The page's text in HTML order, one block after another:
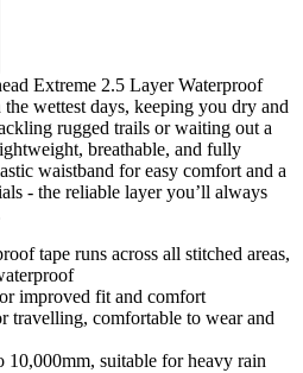
Extreme 2.5 Layer Waterproof
wettest days, keeping you dry and
rugged trails or waiting out a
breathable, and fully
waistband for easy comfort and a
- the reliable layer you’ll always
tape runs across all stitched areas,
improved fit and comfort
travelling, comfortable to wear and
10,000mm, suitable for heavy rain